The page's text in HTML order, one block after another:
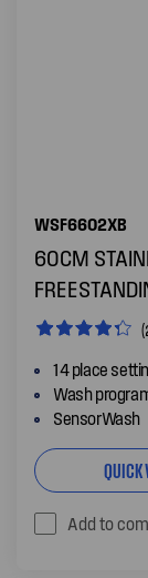
WSF6602XB
60CM
14 place
Wash
SensorWash
QUICK
Add to